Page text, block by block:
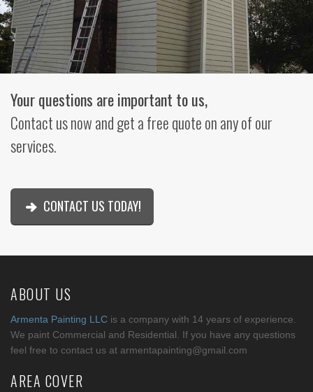
Your questions are important to us,
Contact us now and get a free quote on any of our
services.
CONTACT US TODAY!
ABOUT US
Armenta Painting LLC is a company with 14 years of experience.
We paint Commercial and Residential. If you have any questions
feel free to contact us at armentapainting@gmail.com
AREA COVER